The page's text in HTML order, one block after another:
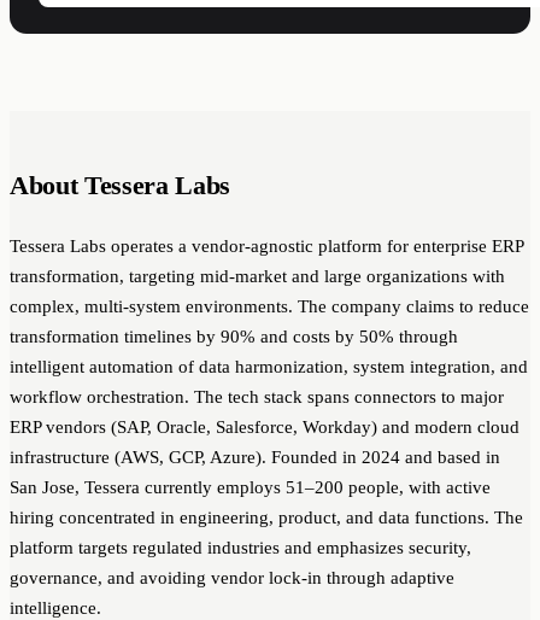
About Tessera Labs
Tessera Labs operates a vendor-agnostic platform for enterprise ERP
transformation, targeting mid-market and large organizations with
complex, multi-system environments. The company claims to reduce
transformation timelines by 90% and costs by 50% through
intelligent automation of data harmonization, system integration, and
workflow orchestration. The tech stack spans connectors to major
ERP vendors (SAP, Oracle, Salesforce, Workday) and modern cloud
infrastructure (AWS, GCP, Azure). Founded in 2024 and based in
San Jose, Tessera currently employs 51–200 people, with active
hiring concentrated in engineering, product, and data functions. The
platform targets regulated industries and emphasizes security,
governance, and avoiding vendor lock-in through adaptive
intelligence.